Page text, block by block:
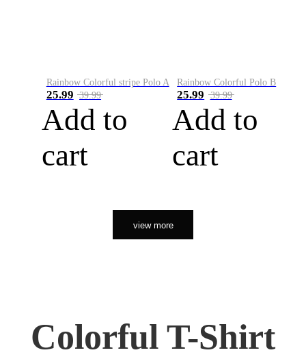
Rainbow Colorful stripe Polo A
25.99 39.99
Add to
cart
Rainbow Colorful Polo B
25.99 39.99
Add to
cart
view more
Colorful T-Shirt